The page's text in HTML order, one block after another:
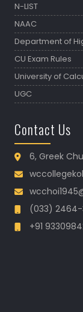
N-LIST
NAAC
Department of
CU Exam Rules
University of
UGC
Contact Us
6, Greek
(033) 2464-
+91